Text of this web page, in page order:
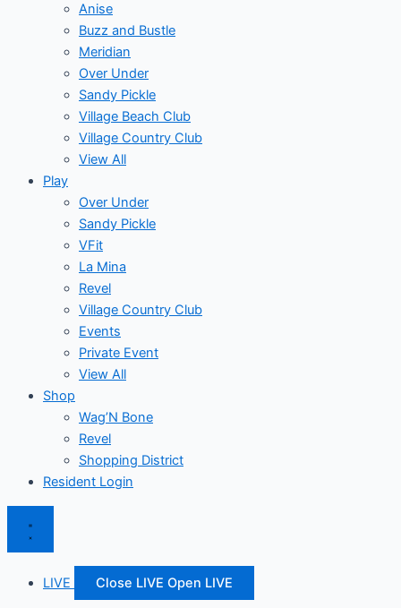
Anise
Buzz and Bustle
Meridian
Over Under
Sandy Pickle
Village Beach Club
Village Country Club
View All
Play
Over Under
Sandy Pickle
VFit
La Mina
Revel
Village Country Club
Events
Private Event
View All
Shop
Wag’N Bone
Revel
Shopping District
Resident Login
LIVE Close LIVE Open LIVE